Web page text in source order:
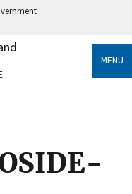
government
information only
MENU